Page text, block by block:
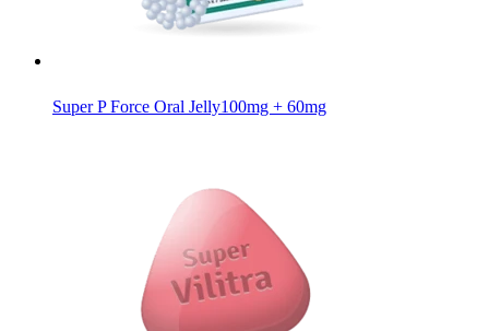
Super P Force Oral Jelly100mg + 60mg